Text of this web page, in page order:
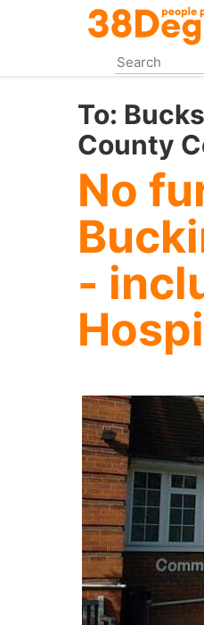
content
To:
County
No
-